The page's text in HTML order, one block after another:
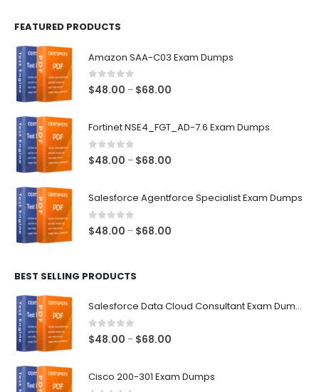
FEATURED PRODUCTS
Amazon SAA-C03 Exam Dumps
0out of 5
$48.00 – $68.00
through
Fortinet NSE4_FGT_AD-7.6 Exam Dumps
0out of 5
$48.00 – $68.00
through
Salesforce Agentforce Specialist Exam Dumps
0 out of 5
$48.00 – $68.00
BEST SELLING PRODUCTS
Salesforce Data Cloud Consultant Exam Dumps
0 out of 5
$48.00 – $68.00
through
Cisco 200-301 Exam Dumps